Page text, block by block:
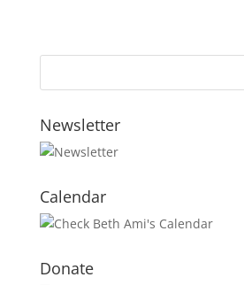
Newsletter
Calendar
Donate